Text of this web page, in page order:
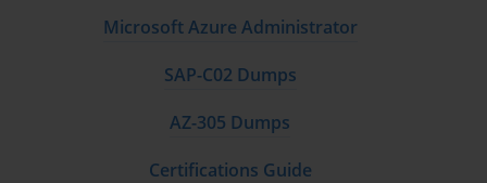
Microsoft Azure Administrator
SAP-C02 Dumps
AZ-305 Dumps
Certifications Guide